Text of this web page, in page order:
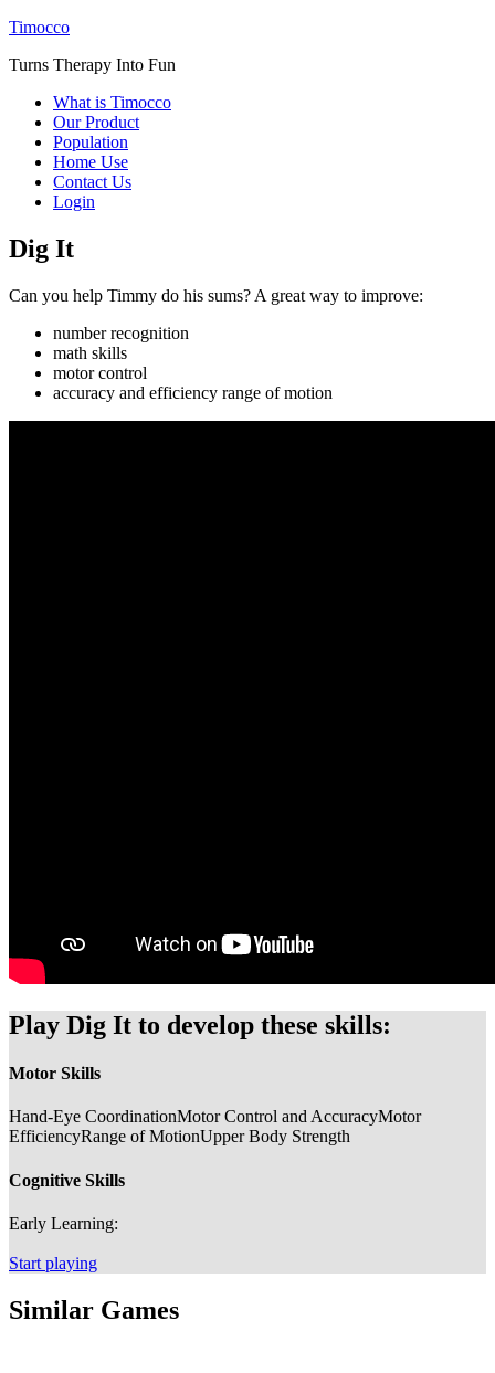
Timocco
Turns Therapy Into Fun
What is Timocco
Our Product
Population
Home Use
Contact Us
Login
Dig It
Can you help Timmy do his sums? A great way to improve:
number recognition
math skills
motor control
accuracy and efficiency range of motion
Play Dig It to develop these skills:
Motor Skills
Hand-Eye CoordinationMotor Control and AccuracyMotor
EfficiencyRange of MotionUpper Body Strength
Cognitive Skills
Early Learning:
Start playing
Similar Games